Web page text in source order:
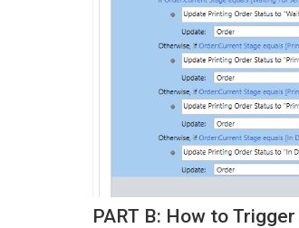
PART B: How to